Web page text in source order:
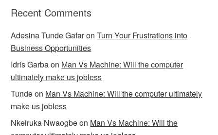
Recent Comments
Adesina Tunde GafaronTurn Your Frustrations into
Business Opportunities
Idris Garbaon Man Vs Machine: Will the computer
ultimately make us jobless
Tundeon Man Vs Machine: Will the computer ultimately
make us jobless
Nkeiruka Nwaogbeon Man Vs Machine: Will the